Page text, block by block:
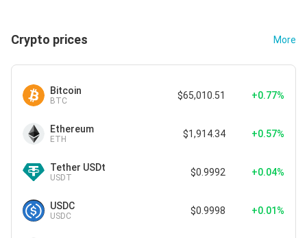
Crypto prices More
Bitcoin
BTC $65,010.51 +0.77%
Ethereum
ETH $1,914.34 +0.57%
Tether USDt
USDT $0.9992 +0.04%
USDC
USDC $0.9998 +0.01%